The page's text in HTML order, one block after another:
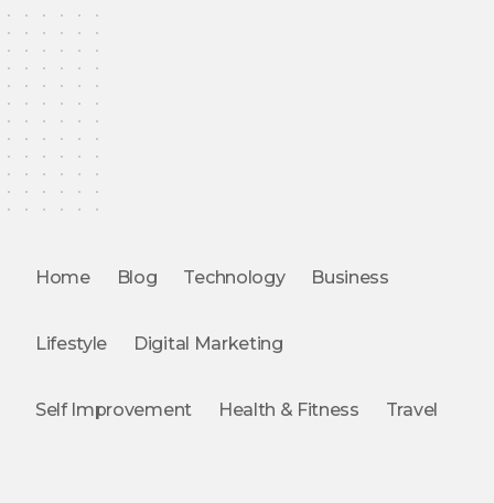
Home Blog Technology Business
Lifestyle Digital Marketing
Self Improvement Health & Fitness Travel